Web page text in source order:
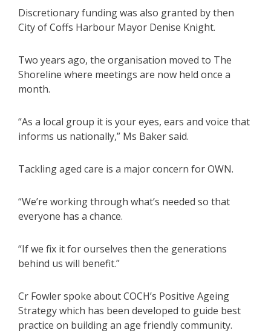
Discretionary funding was also granted by then
City of Coffs Harbour Mayor Denise Knight.
Two years ago, the organisation moved to The
Shoreline where meetings are now held once a
month.
“As a local group it is your eyes, ears and voice that
informs us nationally,” Ms Baker said.
Tackling aged care is a major concern for OWN.
“We’re working through what’s needed so that
everyone has a chance.
“If we fix it for ourselves then the generations
behind us will benefit.”
Cr Fowler spoke about COCH’s Positive Ageing
Strategy which has been developed to guide best
practice on building an age friendly community.